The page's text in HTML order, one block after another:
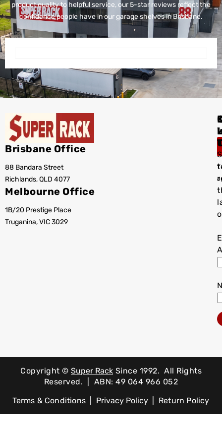
product quality to helpful service, our 5-star reviews reflect the
confidence people have in our garage shelves in Brisbane.
Brisbane Office
88 Bandara Street
Richlands, QLD 4077
Melbourne Office
1B/20 Prestige Place
Truganina, VIC 3029
Copyright © Super Rack Since 1992. All Rights
Reserved. | ABN: 49 064 966 052
Terms & Conditions| Privacy Policy Return Policy